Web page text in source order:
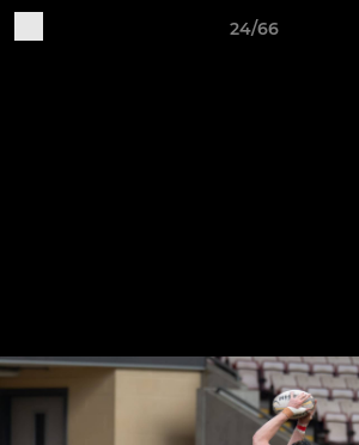
24/66